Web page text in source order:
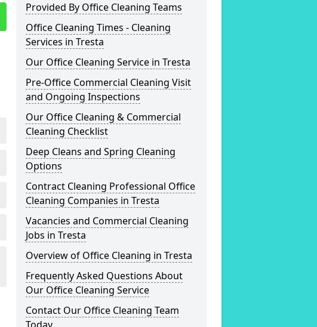
Provided By Office Cleaning Teams
Office Cleaning Times - Cleaning
Services in Tresta
Our Office Cleaning Service in Tresta
Pre-Office Commercial Cleaning Visit
and Ongoing Inspections
Our Office Cleaning & Commercial
Cleaning Checklist
Deep Cleans and Spring Cleaning
Options
Contract Cleaning Professional Office
Cleaning Companies in Tresta
Vacancies and Commercial Cleaning
Jobs in Tresta
Overview of Office Cleaning in Tresta
Frequently Asked Questions About
Our Office Cleaning Service
Contact Our Office Cleaning Team